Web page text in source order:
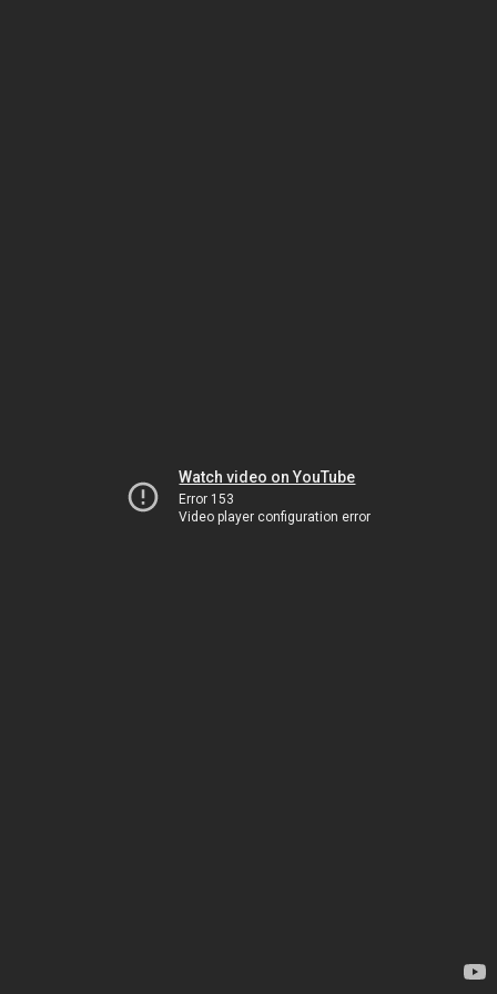
Watch video on YouTube
Error 153
Video player configuration error